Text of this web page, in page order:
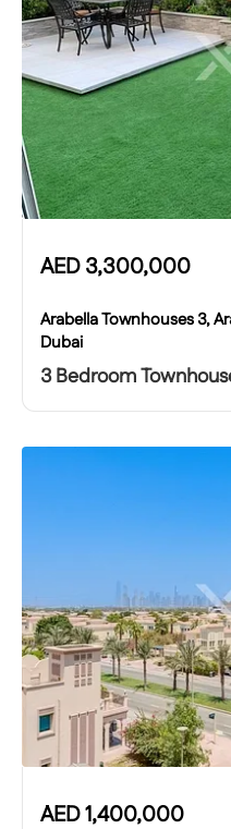
AED3,300,000
Arabella Townhouses 3,
Dubai
3 Bedroom
AED1,400,000